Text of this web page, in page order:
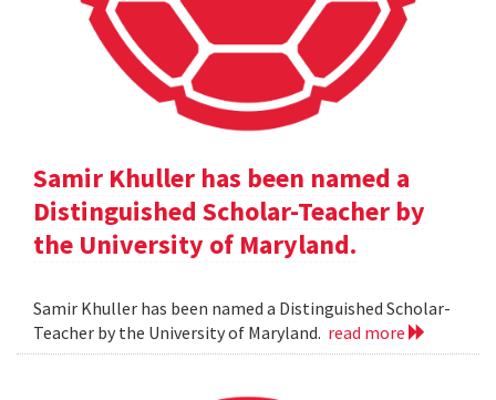
Samir Khuller has been named a
Distinguished Scholar-Teacher by
the University of Maryland.
Samir Khuller has been named a Distinguished Scholar-
Teacher by the University of Maryland. read more